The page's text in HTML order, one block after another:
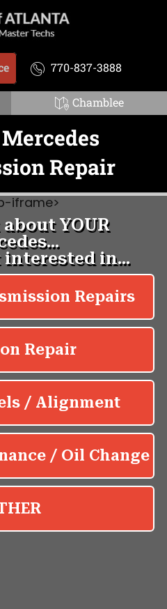
770-837-3888
Chamblee
770-837-3888
Repair
iframe>